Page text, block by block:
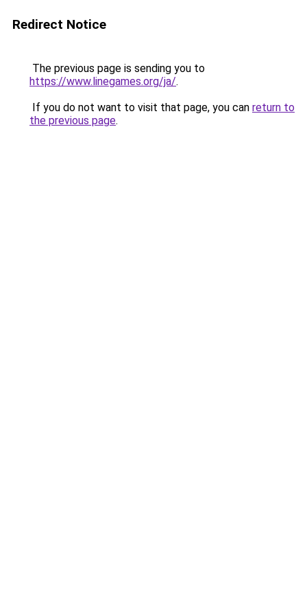
Redirect Notice
The previous page is sending you to
https://www.linegames.org/ja/.
If you do not want to visit that page, you can return to
the previous page.